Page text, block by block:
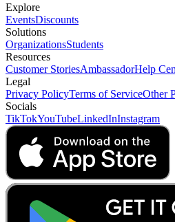
Explore
EventsDiscounts
Solutions
OrganizationsStudents
Resources
Customer StoriesAmbassadorHelp
Legal
Privacy PolicyTerms of ServiceOther
Socials
TikTokYouTubeLinkedInInstagram